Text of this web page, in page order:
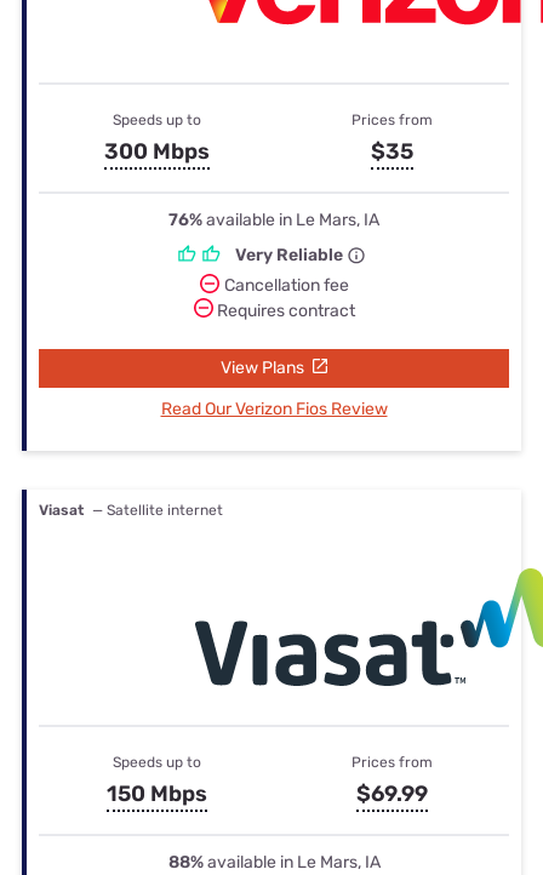
Speeds up to
300 Mbps
Prices from
$35
76%available in Le Mars, IA
Very Reliable
Cancellation fee
Requires contract
View Plans
Read Our Verizon Fios Review
Viasat — Satellite internet
Speeds up to
150 Mbps
Prices from
$69.99
88%available in Le Mars, IA